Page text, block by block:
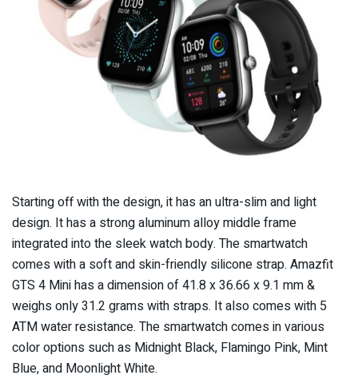
Starting off with the design, it has an ultra-slim and light
design. It has a strong aluminum alloy middle frame
integrated into the sleek watch body. The smartwatch
comes with a soft and skin-friendly silicone strap. Amazfit
GTS 4 Mini has a dimension of 41.8 x 36.66 x 9.1 mm &
weighs only 31.2 grams with straps. It also comes with 5
ATM water resistance. The smartwatch comes in various
color options such as Midnight Black, Flamingo Pink, Mint
Blue, and Moonlight White.